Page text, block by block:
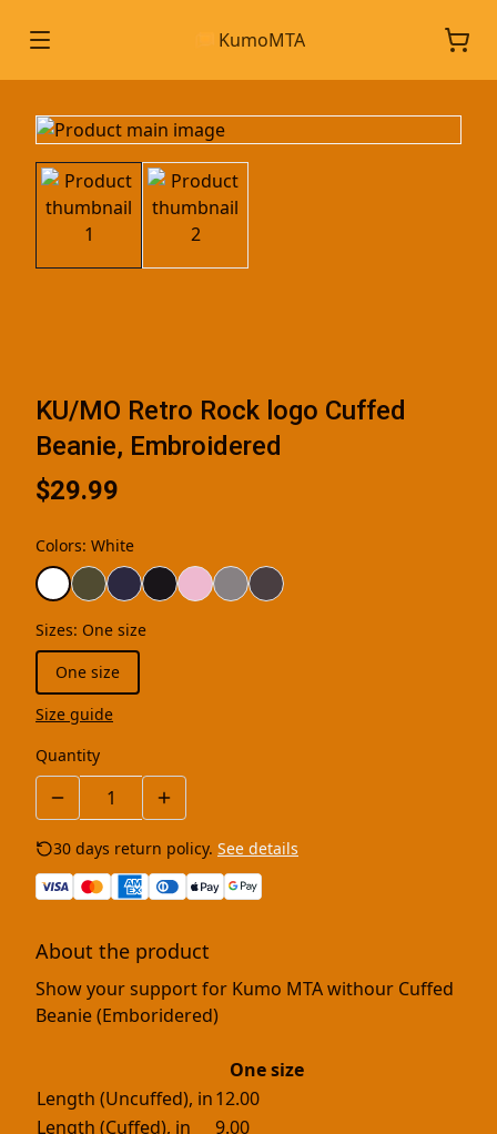
KumoMTA
KU/MO Retro Rock logo Cuffed
Beanie, Embroidered
$29.99
Colors: White
Sizes: One size
One size
Size guide
Quantity
30 days return policy. See details
About the product
Show your support for Kumo MTA withour Cuffed
Beanie (Emboridered)
One size
Length (Uncuffed), in12.00
Length (Cuffed), in
9.00